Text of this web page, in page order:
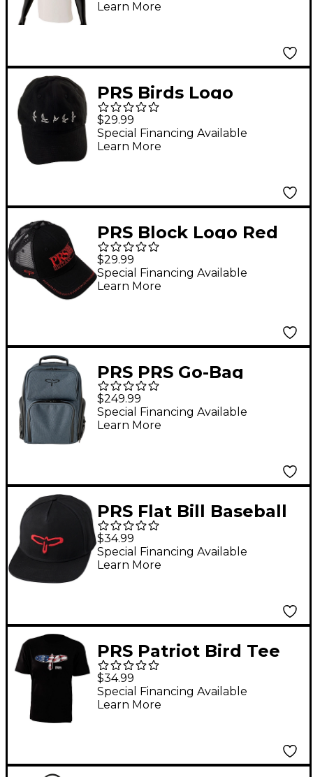
Learn More
PRS Birds Logo
Baseball Hat
$29.99
Special Financing Available
Learn More
PRS Block Logo Red
Trucker Hat
$29.99
Special Financing Available
Learn More
PRS PRS Go-Bag
Musicians Backpack
$249.99
Special Financing Available
Learn More
PRS Flat Bill Baseball
Hat, Black - Red Bird
Logo
$34.99
Special Financing Available
Learn More
PRS Patriot Bird Tee
Medium Black
$34.99
Special Financing Available
Learn More